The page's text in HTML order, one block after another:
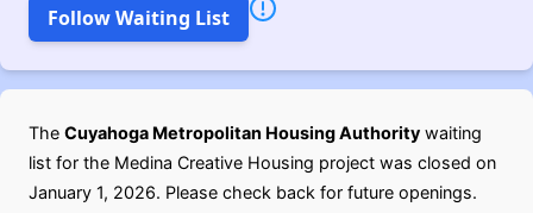
Follow Waiting List
The Cuyahoga Metropolitan Housing Authority waiting
list for the Medina Creative Housing project was closed on
January 1, 2026. Please check back for future openings.